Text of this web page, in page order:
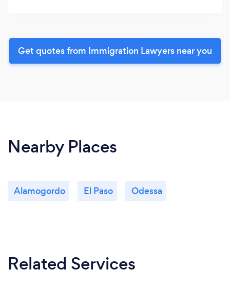
Get quotes from Immigration Lawyers near you
Nearby Places
Alamogordo El Paso Odessa
Related Services